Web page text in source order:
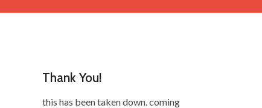
Thank You!
this has been taken down. coming